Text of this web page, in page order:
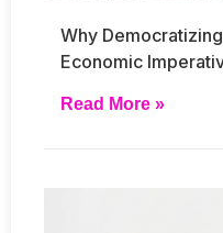
Why
Economic
Read More »